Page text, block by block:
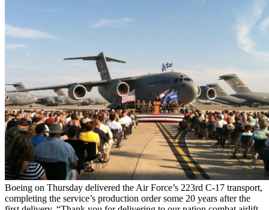
Boeing on Thursday delivered the Air Force’s 223rd C-17 transport,
completing the service’s production order some 20 years after the